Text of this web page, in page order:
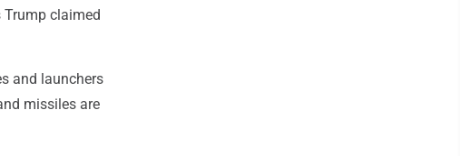
claimed
and launchers
missiles are